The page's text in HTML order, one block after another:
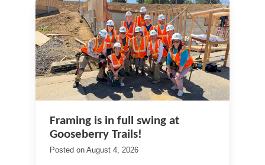
Framing is in full swing at
Gooseberry Trails!
Posted on August 4, 2026